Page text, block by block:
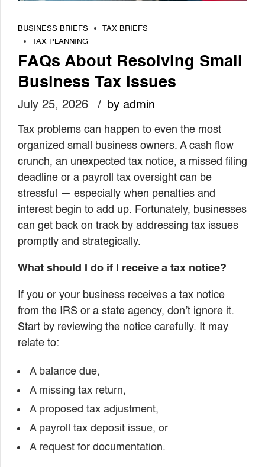
BUSINESS BRIEFS
TAX BRIEFS
TAX PLANNING
FAQs About Resolving Small
Business Tax Issues
July 25, 2026 by admin
Tax problems can happen to even the most
organized small business owners. A cash flow
crunch, an unexpected tax notice, a missed filing
deadline or a payroll tax oversight can be
stressful — especially when penalties and
interest begin to add up. Fortunately, businesses
can get back on track by addressing tax issues
promptly and strategically.
What should I do if I receive a tax notice?
If you or your business receives a tax notice
from the IRS or a state agency, don’t ignore it.
Start by reviewing the notice carefully. It may
relate to:
A balance due,
A missing tax return,
A proposed tax adjustment,
A payroll tax deposit issue, or
A request for documentation.